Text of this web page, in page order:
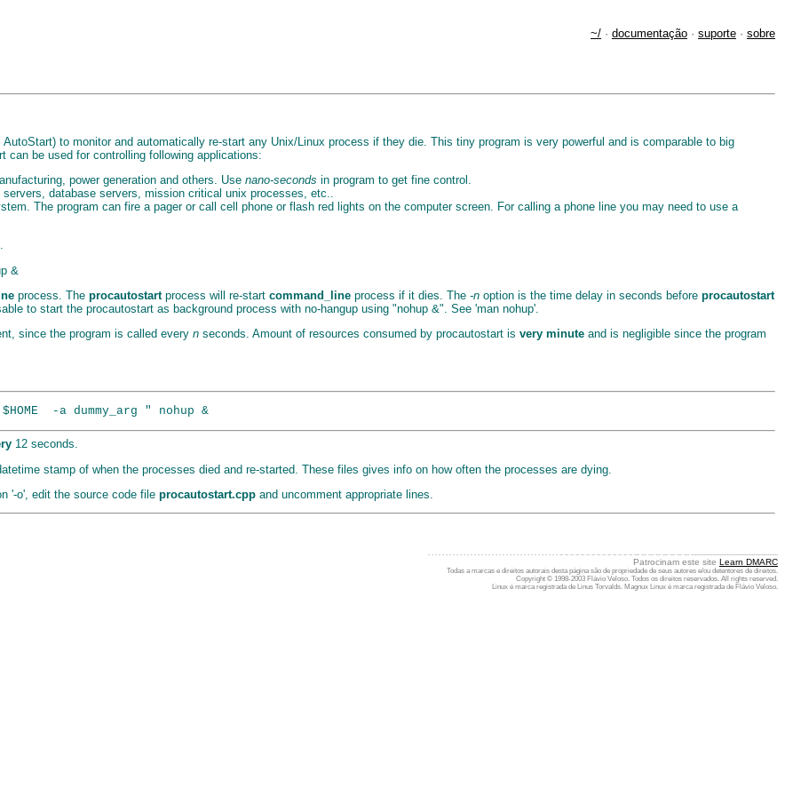
~/ · documentação · suporte · sobre
to monitor and automatically re-start any Unix/Linux process if they die. This tiny program is very powerful and is comparable to big
can be used for controlling following applications:
power generation and others. Use nano-seconds in program to get fine control.
database servers, mission critical unix processes, etc..
The program can fire a pager or call cell phone or flash red lights on the computer screen. For calling a phone line you may need to use a
&
process. The procautostartprocess will re-start command_line process if it dies. The -n option is the time delay in seconds before procautostart
to start the procautostart as background process with no-hangup using "nohup &". See 'man nohup'.
since the program is called every n seconds. Amount of resources consumed by procautostart is very minute and is negligible since the program
12 seconds.
stamp of when the processes died and re-started. These files gives info on how often the processes are dying.
'-o', edit the source code file procautostart.cpp and uncomment appropriate lines.
Patrocinam este site Learn DMARC
Todas a marcas e direitos autorais desta página são de propriedade de seus autores e/ou detentores de direitos.
Copyright © 1998-2003 Flávio Veloso. Todos os direitos reservados. All rights reserved.
Linux é marca registrada de Linus Torvalds. Magnux Linux é marca registrada de Flávio Veloso.